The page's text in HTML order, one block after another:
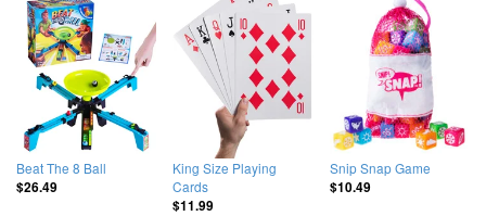
Beat The 8 Ball
$26.49
King Size Playing
Cards
$11.99
Snip Snap Game
$10.49